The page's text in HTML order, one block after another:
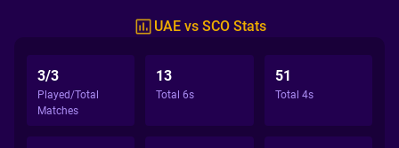
UAE vs SCO Stats
3/3
Played/Total
Matches
13
Total 6s
51
Total 4s